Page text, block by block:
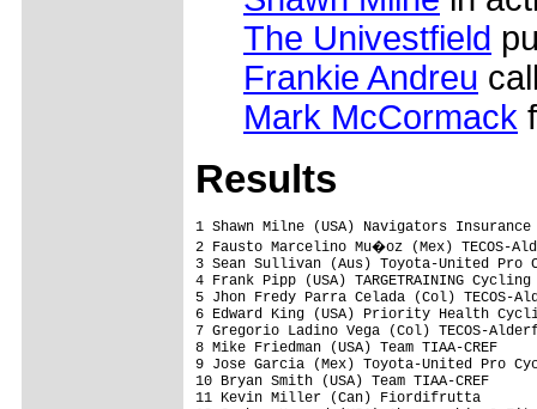
The Univestfield
Frankie Andreu
Mark McCormack
Results
1 Shawn Milne (USA) Navigators
2 Fausto Marcelino Mu�oz (Mex)
3 Sean Sullivan (Aus) Toyota-United
4 Frank Pipp (USA) TARGETRAINING
5 Jhon Fredy Parra Celada
6 Edward King (USA) Priority Health
7 Gregorio Ladino Vega (Col)
8 Mike Friedman (USA) Team TIAA-
9 Jose Garcia (Mex) Toyota-United
10 Bryan Smith (USA)
11 Kevin Miller